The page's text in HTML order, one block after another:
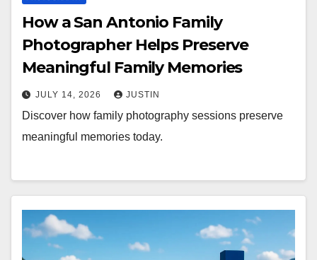
How a San Antonio Family
Photographer Helps Preserve
Meaningful Family Memories
JULY 14, 2026 JUSTIN
Discover how family photography sessions preserve
meaningful memories today.